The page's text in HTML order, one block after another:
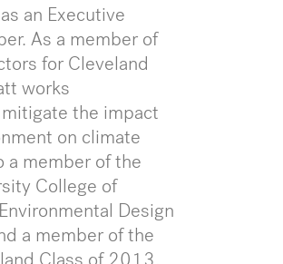
an Executive
As a member of
for Cleveland
works
the impact
on climate
a member of the
College of
Design
a member of the